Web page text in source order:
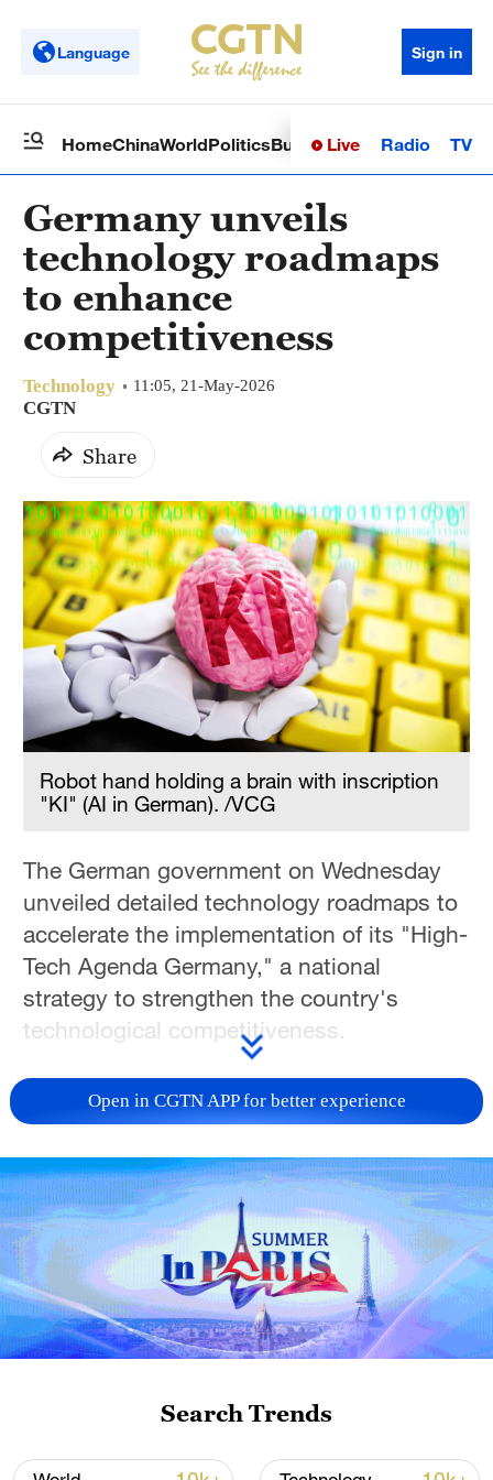
Language Sign in
HomeChinaWorldPoliticsBusinessSci-TechHealth
Live Radio TV
Germany unveils
technology roadmaps
to enhance
competitiveness
Technology 11:05, 21-May-2026
CGTN
Share
Robot hand holding a brain with inscription
"KI" (AI in German). /VCG
The German government on Wednesday
unveiled detailed technology roadmaps to
accelerate the implementation of its "High-
Tech Agenda Germany," a national
strategy to strengthen the country's
technological competitiveness.
Although the overall agenda was adopted
by the federal cabinet in July 2025, the
specific goals and development paths for
six priority sectors: artificial intelligence
(AI), quantum technologies,
microelectronics, biotechnology, fusion
and climate-neutral energy generation, as
well as technologies for climate-neutral
In addition to these areas, Germany will
also carry out projects in major strategic
Open in CGTN APP for better experience
Search Trends